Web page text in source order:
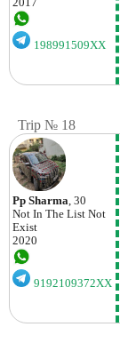
198991509XX
Trip № 18
Pp Sharma, 30
Not In The List Not
Exist
2020
9192109372XX